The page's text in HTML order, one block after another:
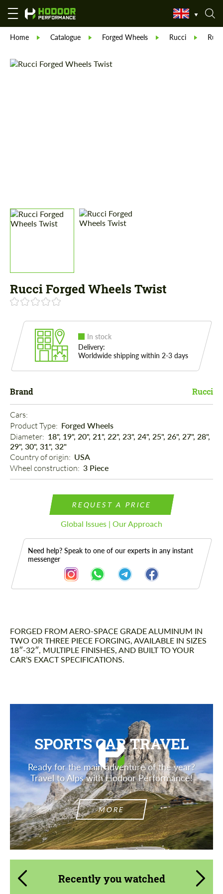
Home Catalogue Forged Wheels Rucci
Rucci Forged Wheels Twist
In stock
Delivery:
Worldwide shipping within 2-3 days
Brand Rucci
Cars:
Product Type: Forged Wheels
Diameter: 18", 19", 20", 21", 22", 23", 24", 25", 26", 27", 28",
29", 30", 31", 32"
Country of origin: USA
Wheel construction: 3 Piece
REQUEST A PRICE
Global Issues | Our Approach
Need help? Speak to one of our experts in any instant
messenger
Description
FORGED FROM AERO-SPACE GRADE ALUMINUM IN
TWO OR THREE PIECE FORGING, AVAILABLE IN SIZES
18″-32″, MULTIPLE FINISHES, AND BUILT TO YOUR
CAR’S EXACT SPECIFICATIONS.
SPORTS CAR TRAVEL
Ready for the main adventure of the year?
Travel to Alps with Hodoor Performance!
MORE
Recently you watched